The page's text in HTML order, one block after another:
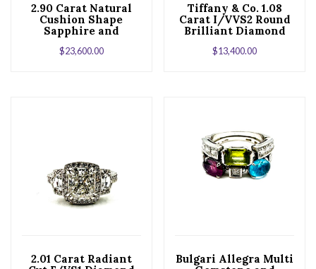
2.90 Carat Natural
Cushion Shape
Sapphire and
Trilliant Diamond
Platinum Ring
$23,600.00
Tiffany & Co. 1.08
Carat I/VVS2 Round
Brilliant Diamond
$13,400.00
2.01 Carat Radiant
Bulgari Allegra Multi